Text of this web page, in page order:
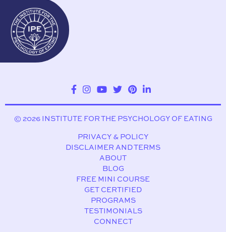
© 2026 INSTITUTE FOR THE PSYCHOLOGY OF EATING
PRIVACY & POLICY
DISCLAIMER AND TERMS
ABOUT
BLOG
FREE MINI COURSE
GET CERTIFIED
PROGRAMS
TESTIMONIALS
CONNECT